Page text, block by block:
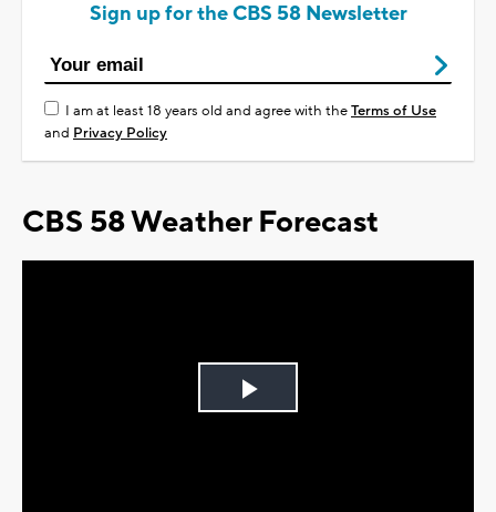
Sign up for the CBS 58 Newsletter
I am at least 18 years old and agree with theTerms of Use
and Privacy Policy
CBS 58 Weather Forecast
Play